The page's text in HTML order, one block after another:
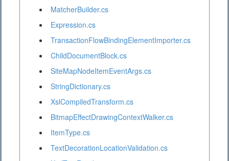
MatcherBuilder.cs
Expression.cs
TransactionFlowBindingElementImporter.cs
ChildDocumentBlock.cs
SiteMapNodeItemEventArgs.cs
StringDictionary.cs
XslCompiledTransform.cs
BitmapEffectDrawingContextWalker.cs
ItemType.cs
TextDecorationLocationValidation.cs